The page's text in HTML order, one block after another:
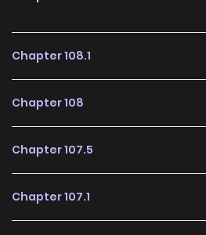
Chapter 108.1
Chapter 108
Chapter 107.5
Chapter 107.1